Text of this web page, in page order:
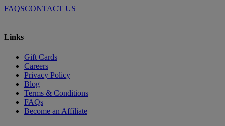
FAQSCONTACT US
Links
Gift Cards
Careers
Privacy Policy
Blog
Terms & Conditions
FAQs
Become an Affiliate